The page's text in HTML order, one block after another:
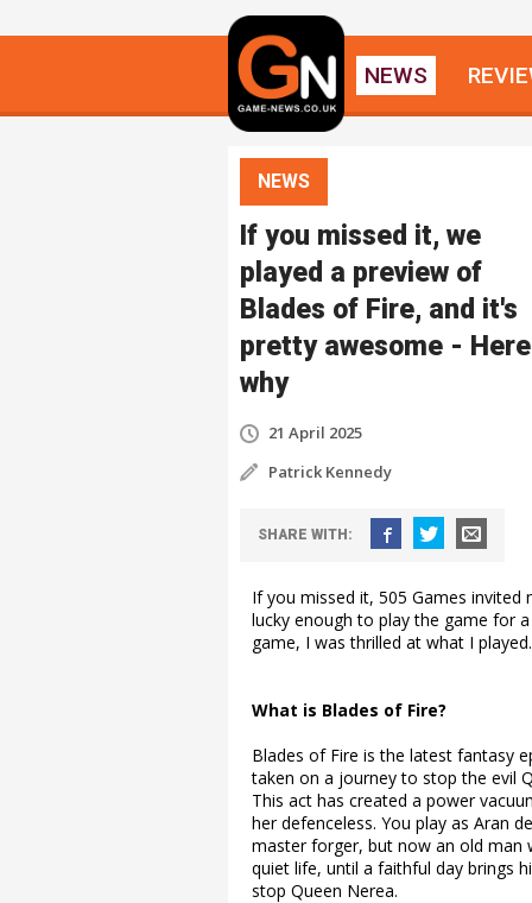
NEWS
NEWS
If you missed it, we
played a preview of
Blades of Fire, and it's
pretty awesome -
why
21 April 2025
Patrick Kennedy
SHARE WITH :
If you missed it, 505 Games
lucky enough to play the game for
game, I was thrilled at what I played.
What is Blades of Fire?
Blades of Fire is the latest fantasy
taken on a journey to stop the evil
This act has created a power
her defenceless. You play as Aran
master forger, but now an old man
quiet life, until a faithful day brings
stop Queen Nerea.